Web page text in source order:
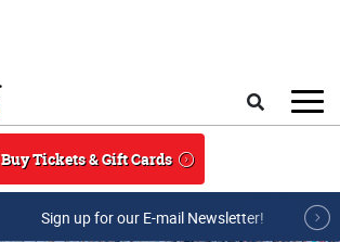
Buy Tickets & Gift Cards
Sign up for our E-mail Newsletter!